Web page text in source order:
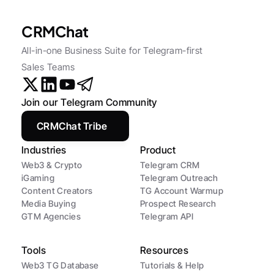
CRMChat
All-in-one Business Suite for Telegram-first
Sales Teams
Industries
Web3 & Crypto
iGaming
Content Creators
Media Buying
GTM Agencies
Product
Telegram CRM
Telegram Outreach
TG Account Warmup
Prospect Research
Telegram API
Tools
Web3 TG Database
Resources
Tutorials & Help
Join our Telegram Community
CRMChat Tribe